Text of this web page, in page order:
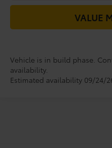
VALUE
Vehicle is in build phase.
availability.
Estimated availability 09/24/